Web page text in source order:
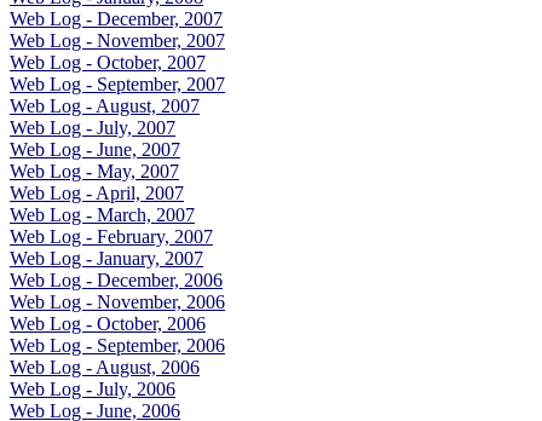
Web Log - December, 2007
Web Log - November, 2007
Web Log - October, 2007
Web Log - September, 2007
Web Log - August, 2007
Web Log - July, 2007
Web Log - June, 2007
Web Log - May, 2007
Web Log - April, 2007
Web Log - March, 2007
Web Log - February, 2007
Web Log - January, 2007
Web Log - December, 2006
Web Log - November, 2006
Web Log - October, 2006
Web Log - September, 2006
Web Log - August, 2006
Web Log - July, 2006
Web Log - June, 2006